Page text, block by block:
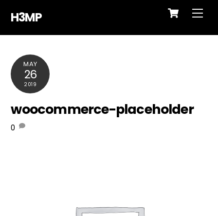
content
Cart
H3MP
MAY
26
2019
woocommerce-placeholder
0